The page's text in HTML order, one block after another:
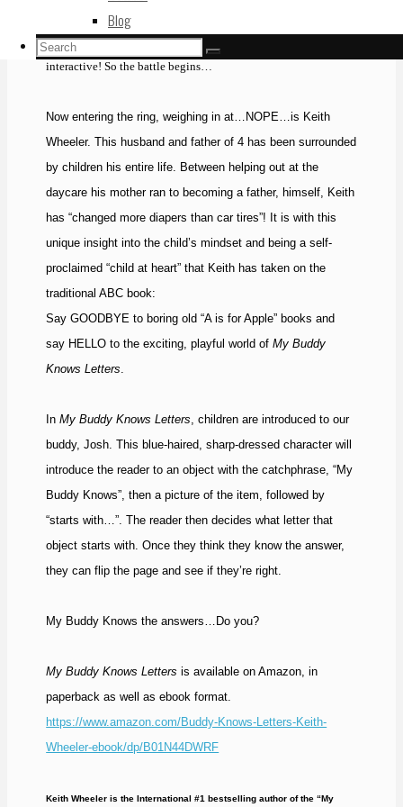
Blog
Search
Search
for:
Search
becoming less attractive to young readers. Technology is not
going to slow down, so we must begin making books more
interactive! So the battle begins…
Now entering the ring, weighing in at…NOPE…is Keith
Wheeler. This husband and father of 4 has been surrounded
by children his entire life. Between helping out at the
daycare his mother ran to becoming a father, himself, Keith
has “changed more diapers than car tires”! It is with this
unique insight into the child’s mindset and being a self-
proclaimed “child at heart” that Keith has taken on the
traditional ABC book:
Say GOODBYE to boring old “A is for Apple” books and
say HELLO to the exciting, playful world ofMy Buddy
Knows Letters
InMy Buddy Knows Letters , children are introduced to our
buddy, Josh. This blue-haired, sharp-dressed character will
introduce the reader to an object with the catchphrase, “My
Buddy Knows”, then a picture of the item, followed by
“starts with…”. The reader then decides what letter that
object starts with. Once they think they know the answer,
they can flip the page and see if they’re right.
My Buddy Knows the answers…Do you?
My Buddy Knows Lettersis available on Amazon, in
paperback as well as ebook format.
https://www.amazon.com/Buddy-Knows-Letters-Keith-
Wheeler-ebook/dp/B01N44DWRF
Keith Wheeler is the International #1 bestselling author of the “My